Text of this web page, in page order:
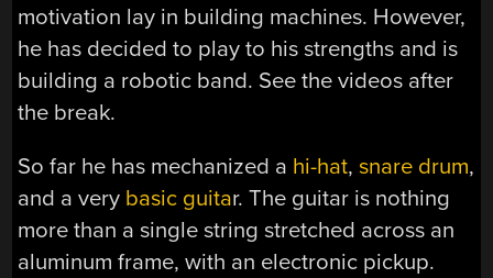
motivation lay in building machines. However,
he has decided to play to his strengths and is
building a robotic band. See the videos after
the break.
So far he has mechanized a hi-hat,snare drum,
and a very basic guitar. The guitar is nothing
more than a single string stretched across an
aluminum frame, with an electronic pickup.